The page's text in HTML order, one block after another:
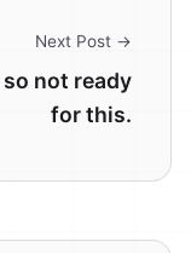
Next Post →
not ready
for this.